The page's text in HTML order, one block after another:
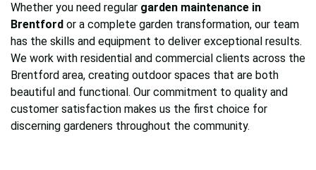
Whether you need regular garden maintenance in
Brentford or a complete garden transformation, our team
has the skills and equipment to deliver exceptional results.
We work with residential and commercial clients across the
Brentford area, creating outdoor spaces that are both
beautiful and functional. Our commitment to quality and
customer satisfaction makes us the first choice for
discerning gardeners throughout the community.